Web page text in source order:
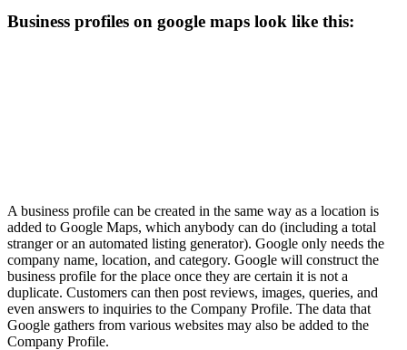
Business profiles on google maps look like this:
A business profile can be created in the same way as a location is
added to Google Maps, which anybody can do (including a total
stranger or an automated listing generator). Google only needs the
company name, location, and category. Google will construct the
business profile for the place once they are certain it is not a
duplicate. Customers can then post reviews, images, queries, and
even answers to inquiries to the Company Profile. The data that
Google gathers from various websites may also be added to the
Company Profile.